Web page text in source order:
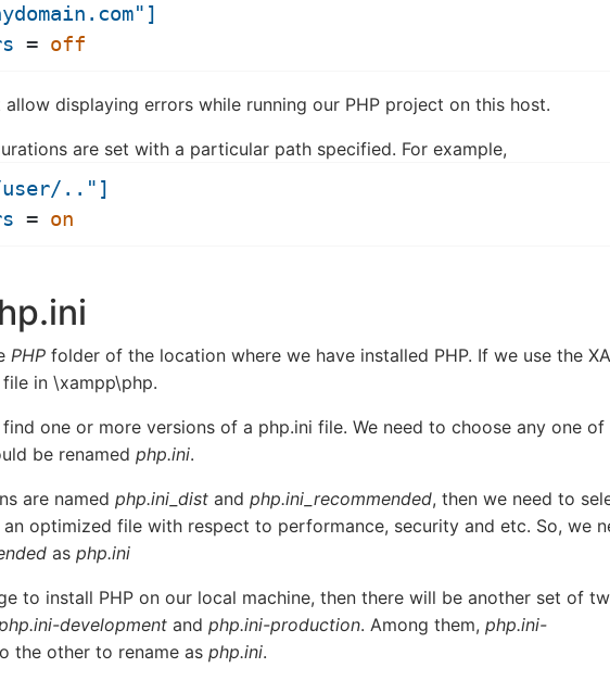
= off
displaying errors while running our PHP project on this host.
are set with a particular path specified. For example,
user/.."]
= on
PHP folder of the location where we have installed PHP. If we use the
in \xampp\php.
one or more versions of a php.ini file. We need to choose any one of
be renamed php.ini.
are named php.ini_dist and php.ini_recommended, then we need to
optimized file with respect to performance, security and etc. So, we
as php.ini
to install PHP on our local machine, then there will be another set of
development and php.ini-production. Among them, php.ini-
the other to rename as php.ini.